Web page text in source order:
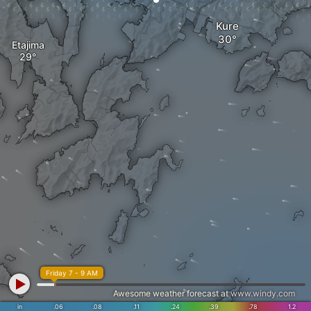
Kure
Etajima
in .06 .08 .11 .24 .39 .78 1.2
Friday 7 - 9 AM
Awesome weather forecast atwww.windy.com